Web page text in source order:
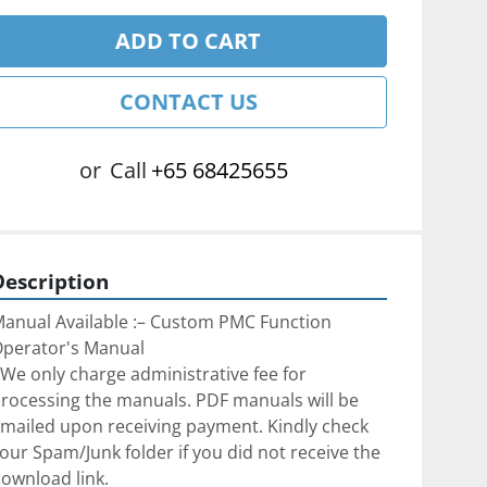
ADD TO CART
CONTACT US
or Call +65 68425655
Available :– Custom PMC Function
Manual
only charge administrative fee for
the manuals. PDF manuals will be
upon receiving payment. Kindly check
Spam/Junk folder if you did not receive the
link.